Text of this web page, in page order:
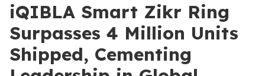
iQIBLA Smart Zikr Ring
Surpasses 4 Million Units
Shipped, Cementing